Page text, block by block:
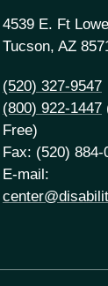
4539 E. Ft
Tucson, AZ
(520) 327-9547
(800) 922-1447
Free)
Fax: (520) 884-
E-mail: